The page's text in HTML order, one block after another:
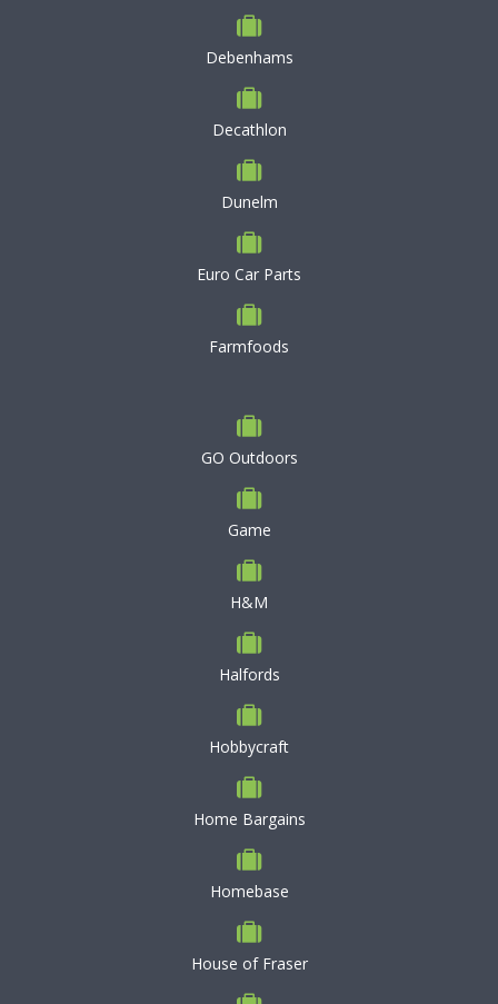
Debenhams
Decathlon
Dunelm
Euro Car Parts
Farmfoods
GO Outdoors
Game
H&M
Halfords
Hobbycraft
Home Bargains
Homebase
House of Fraser